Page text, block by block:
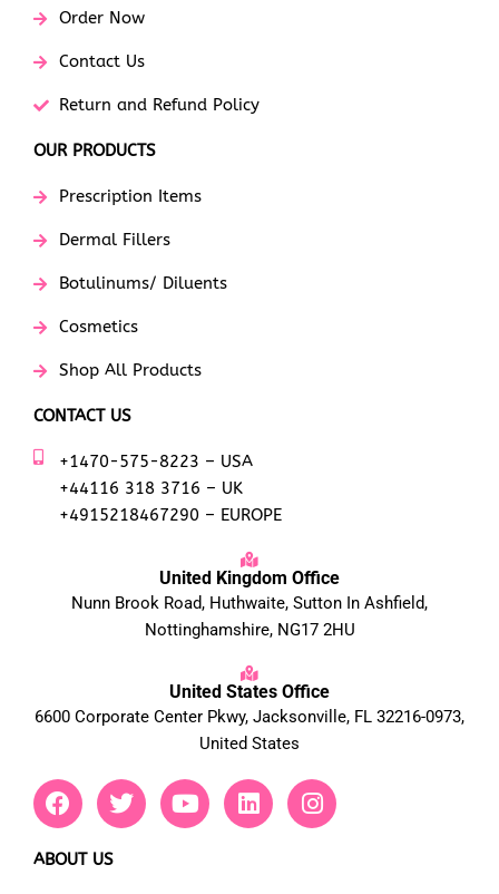
Order Now
Contact Us
Return and Refund Policy
OUR PRODUCTS
Prescription Items
Dermal Fillers
Botulinums/ Diluents
Cosmetics
Shop All Products
CONTACT US
+1470-575-8223 – USA
+44116 318 3716 – UK
+4915218467290 – EUROPE
United Kingdom Office
Nunn Brook Road, Huthwaite, Sutton In Ashfield,
Nottinghamshire, NG17 2HU
United States Office
6600 Corporate Center Pkwy, Jacksonville, FL 32216-0973,
United States
F
a
e
T
w
Y
o
L
i
I
n
ABOUT US